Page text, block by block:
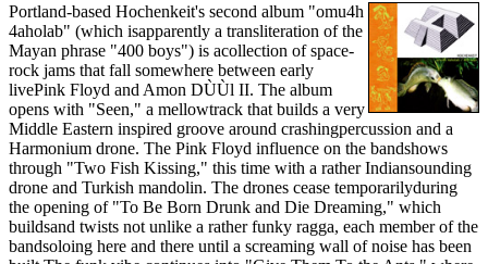
Portland-based Hochenkeit's second album "omu4h
4aholab" (which isapparently a transliteration of the
Mayan phrase "400 boys") is acollection of space-
rock jams that fall somewhere between early
livePink Floyd and Amon DÙÙl II. The album
opens with "Seen," a mellowtrack that builds a very
Middle Eastern inspired groove around crashingpercussion and a
Harmonium drone. The Pink Floyd influence on the bandshows
through "Two Fish Kissing," this time with a rather Indiansounding
drone and Turkish mandolin. The drones cease temporarilyduring
the opening of "To Be Born Drunk and Die Dreaming," which
buildsand twists not unlike a rather funky ragga, each member of the
bandsoloing here and there until a screaming wall of noise has been